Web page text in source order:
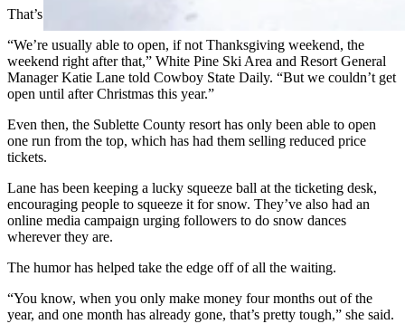
That’s true for other community ski resorts as well.
“We’re usually able to open, if not Thanksgiving weekend, the
weekend right after that,” White Pine Ski Area and Resort General
Manager Katie Lane told Cowboy State Daily. “But we couldn’t get
open until after Christmas this year.”
Even then, the Sublette County resort has only been able to open
one run from the top, which has had them selling reduced price
tickets.
Lane has been keeping a lucky squeeze ball at the ticketing desk,
encouraging people to squeeze it for snow. They’ve also had an
online media campaign urging followers to do snow dances
wherever they are.
The humor has helped take the edge off of all the waiting.
“You know, when you only make money four months out of the
year, and one month has already gone, that’s pretty tough,” she said.